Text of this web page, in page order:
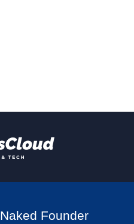
Naked Founder